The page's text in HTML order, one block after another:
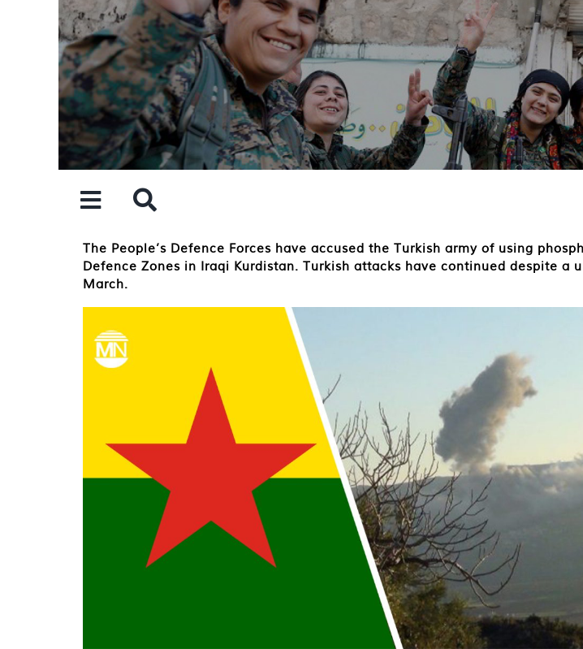
The People’s Defence Forces have accused the Turkish army of using
Defence Zones in Iraqi Kurdistan. Turkish attacks have continued despite a
March.